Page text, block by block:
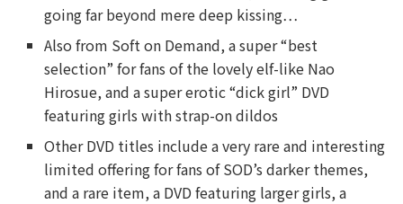
going far beyond mere deep kissing…
Also from Soft on Demand, a super “best
selection” for fans of the lovely elf-like Nao
Hirosue, and a super erotic “dick girl” DVD
featuring girls with strap-on dildos
Other DVD titles include a very rare and interesting
limited offering for fans of SOD’s darker themes,
and a rare item, a DVD featuring larger girls, a